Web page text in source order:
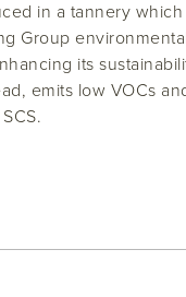
in a tannery
Group
its
emits low VOCs